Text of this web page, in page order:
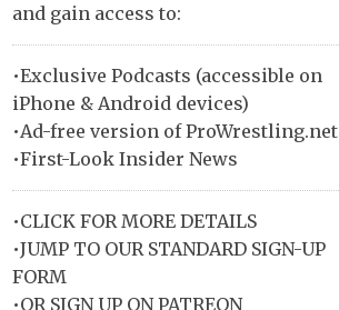
and gain access to:
•Exclusive Podcasts (accessible on
iPhone & Android devices)
•Ad-free version of ProWrestling.net
•First-Look Insider News
•CLICK FOR MORE DETAILS
•JUMP TO OUR STANDARD SIGN-UP
FORM
•OR SIGN UP ON PATREON